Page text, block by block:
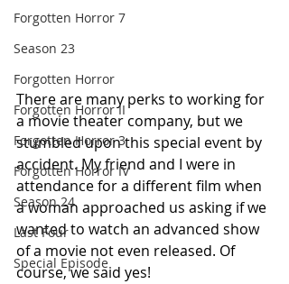
Forgotten Horror 7
Season 23
Forgotten Horror
Forgotten Horror II
Forgotten Horror 3
Forgotten Horror IV
Season 24
Last Four
Special Episode
There are many perks to working for
a movie theater company, but we
stumbled upon this special event by
accident. My friend and I were in
attendance for a different film when
a woman approached us asking if we
wanted to watch an advanced show
of a movie not even released. Of
course, we said yes!